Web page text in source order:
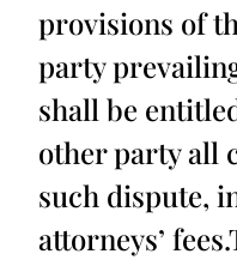
provisions of
party
shall be
other party all
such dispute,
attorneys’